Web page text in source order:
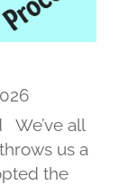
We’ve all
us a
the